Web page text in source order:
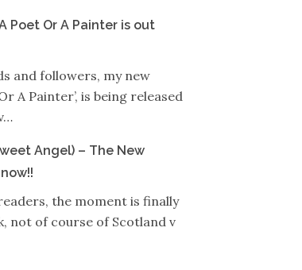
Poet Or A Painter is out
and followers, my new
A Painter’, is being released
Angel) – The New
the moment is finally
not of course of Scotland v